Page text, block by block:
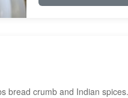
bread crumb and Indian